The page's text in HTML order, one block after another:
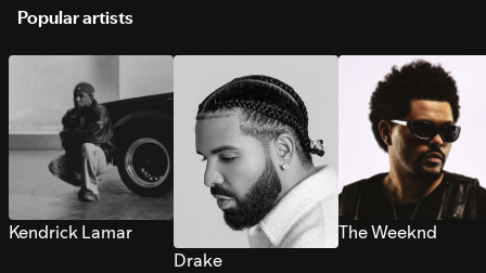
Popular artists
Kendrick Lamar
Drake
The Weeknd